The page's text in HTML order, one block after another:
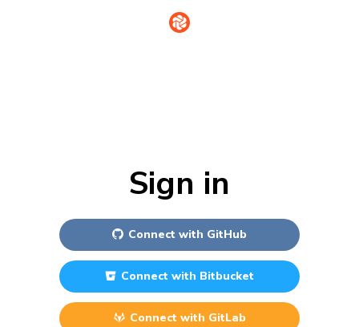
Sign in
Connect with GitHub
Connect with Bitbucket
Connect with GitLab